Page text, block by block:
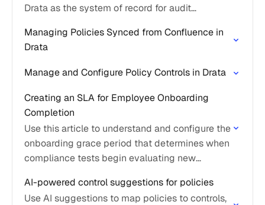
Drata as the system of record for audit
Managing Policies Synced from Confluence in
Drata
Manage and Configure Policy Controls in Drata
Creating an SLA for Employee Onboarding
Completion
Use this article to understand and configure the
onboarding grace period that determines when
compliance tests begin evaluating new
AI-powered control suggestions for policies
Use AI suggestions to map policies to controls,